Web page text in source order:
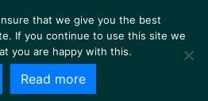
that we give you the best
If you continue to use this site we
you are happy with this.
Read more